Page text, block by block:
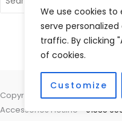
We use cookies to
serve
traffic. By clicking
of cookies.
Customize
for:
Copyright © 2026 Alto Hearing,
Accessories Hotline - 01535